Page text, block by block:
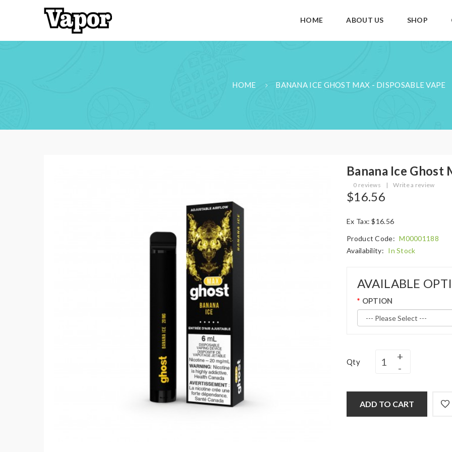
HOME ABOUT US SHOP
HOME BANANA ICE GHOST MAX - DISPOSABLE VAPE
Banana Ice Ghost
0 reviews | Write a review
$16.56
Ex Tax: $16.56
Product Code: M00001188
Availability: In Stock
AVAILABLE
OPTION
Qty
ADD TO CART